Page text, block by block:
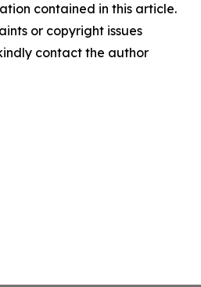
contained in this article.
or copyright issues
contact the author